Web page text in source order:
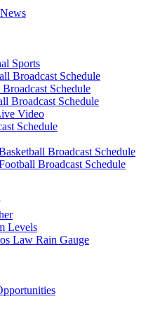
Sports
Broadcast Schedule
Schedule
Broadcast Schedule
Video
Schedule
Broadcast Schedule
Broadcast Schedule
Levels
Law Rain Gauge